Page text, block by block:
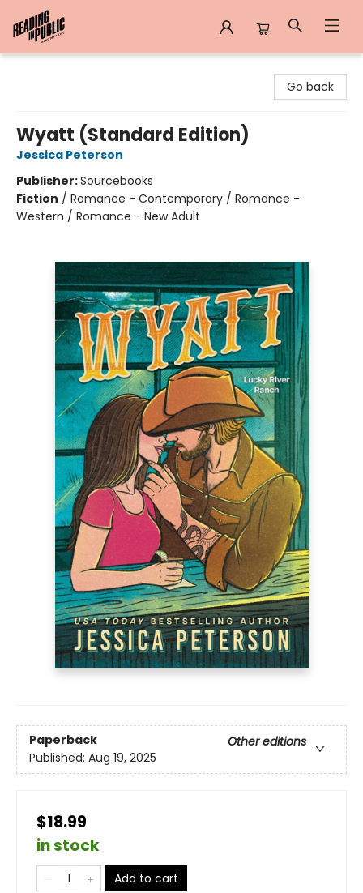
Go back
Wyatt (Standard Edition)
Jessica Peterson
Publisher:Sourcebooks
Fiction / Romance - Contemporary / Romance -
Western / Romance - New Adult
Paperback
Other editions
Published: Aug 19, 2025
$18.99
in stock
Add to cart